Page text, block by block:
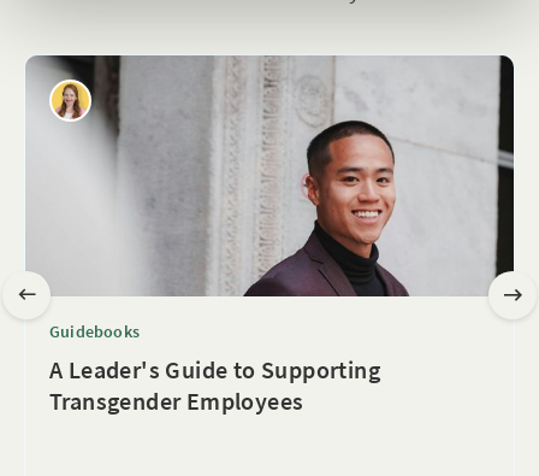
Guidebooks
A Leader's Guide to Supporting
Transgender Employees